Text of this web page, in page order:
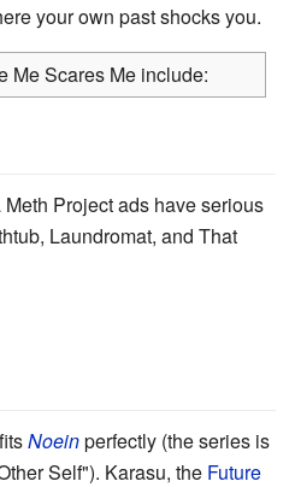
your own past shocks you.
Me Scares Me include:
Project ads have serious
Laundromat, and That
Noeinperfectly (the series is
Self"). Karasu, the Future